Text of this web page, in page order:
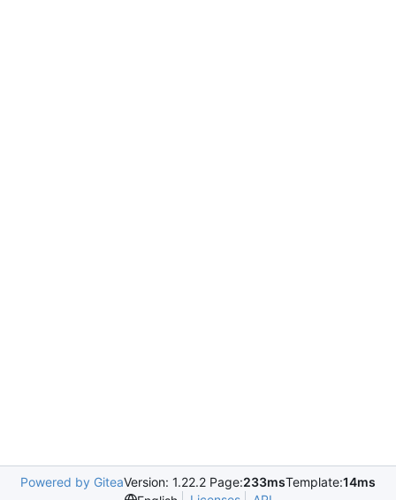
Powered by GiteaVersion: 1.22.2 Page:233msTemplate:14ms